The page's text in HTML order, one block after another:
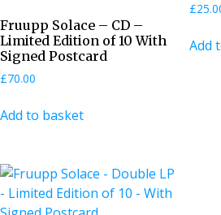
Fruupp Solace – CD –
Limited Edition of 10 With
Signed Postcard
£70.00
Add to basket
£
Add